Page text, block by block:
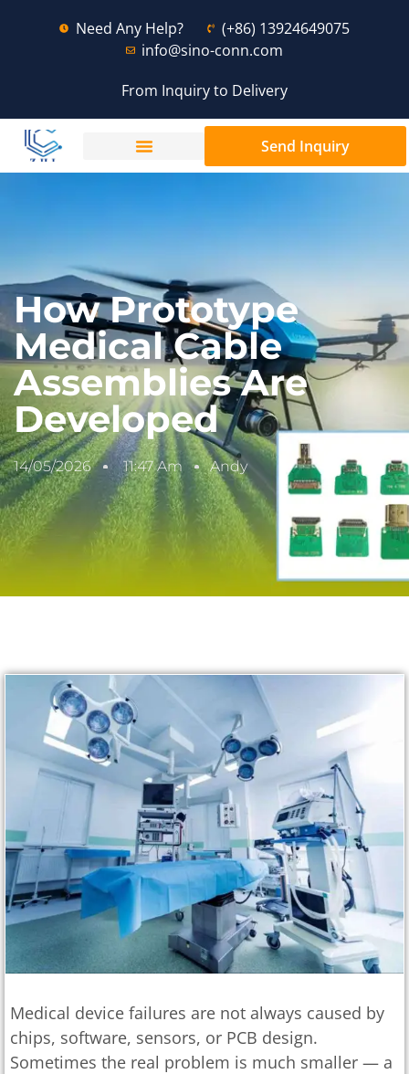
Need Any Help?
(+86) 13924649075
info@sino-conn.com
From Inquiry to Delivery
Send Inquiry
How Prototype
Medical Cable
Assemblies Are
Developed
14/05/2026 11:47 Am Andy
Medical device failures are not always caused by
chips, software, sensors, or PCB design.
Sometimes the real problem is much smaller — a